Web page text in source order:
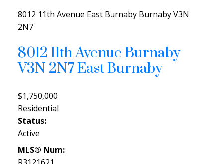
8012 11th Avenue East Burnaby BurnabyV3N
2N7
8012 11th AvenueBurnaby
V3N 2N7East Burnaby
$1,750,000
Residential
Status:
Active
MLS® Num: